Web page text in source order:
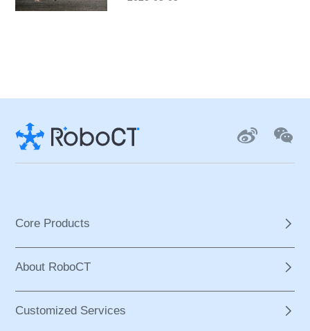
Core Products
About RoboCT
Customized Services